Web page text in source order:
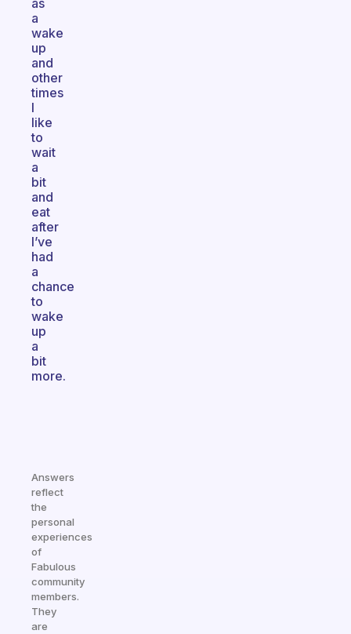
as
a
wake
up
and
other
times
I
like
to
wait
a
bit
and
eat
after
I’ve
had
a
chance
to
wake
up
a
bit
more.
Answers
reflect
the
personal
experiences
of
Fabulous
community
members.
They
are